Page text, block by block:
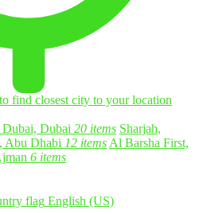
find closest city to your location
Dubai 20 items Sharjah,
Abu Dhabi 12 items Al Barsha First,
6 items
English (US)‎